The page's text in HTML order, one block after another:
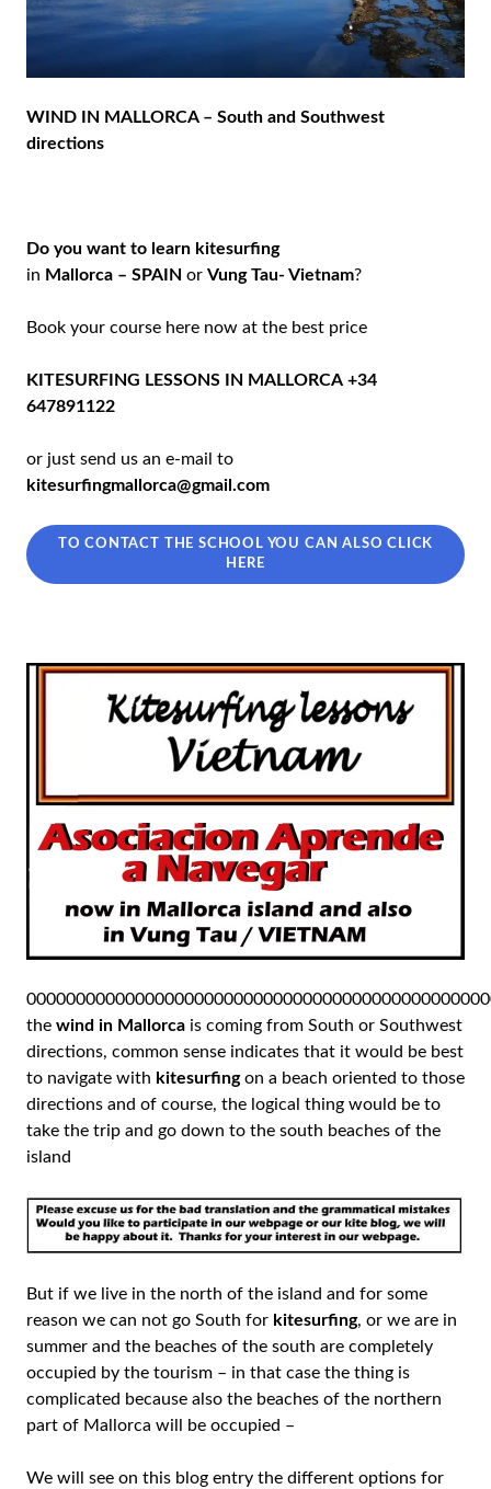
WIND IN MALLORCA – South and Southwest
directions
Do you want to learn kitesurfing
in Mallorca – SPAIN or Vung Tau- Vietnam?
Book your course here now at the best price
KITESURFING LESSONS IN MALLORCA +34
647891122
or just send us an e-mail to
kitesurfingmallorca@gmail.com
TO CONTACT THE SCHOOL YOU CAN ALSO CLICK
HERE
the wind in Mallorca is coming from South or Southwest
directions, common sense indicates that it would be best
to navigate with kitesurfingon a beach oriented to those
directions and of course, the logical thing would be to
take the trip and go down to the south beaches of the
island
But if we live in the north of the island and for some
reason we can not go South for kitesurfing, or we are in
summer and the beaches of the south are completely
occupied by the tourism – in that case the thing is
complicated because also the beaches of the northern
part of Mallorca will be occupied –
We will see on this blog entry the different options for